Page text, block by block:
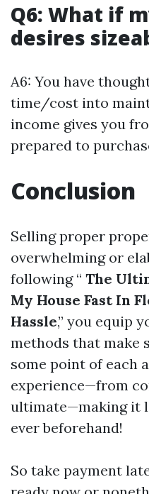
Q6: What if
desires
A6: You have
time/cost into
income gives you
prepared to
Conclusion
Selling proper
overwhelming or
following “ The
My House Fast In
Hassle,” you equip
methods that make
some point of each
experience—from
ultimate—making it
ever beforehand!
So take payment